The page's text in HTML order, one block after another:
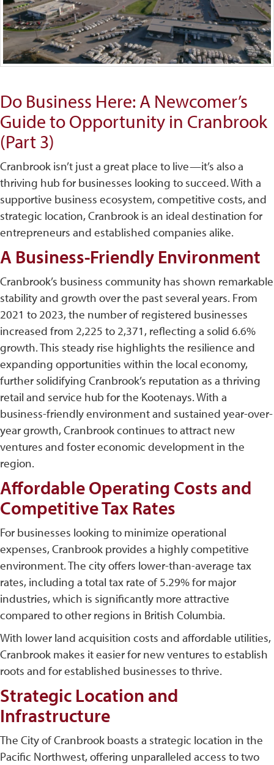
Do Business Here: A Newcomer’s
Guide to Opportunity in Cranbrook
(Part 3)
Cranbrook isn’t just a great place to live—it’s also a
thriving hub for businesses looking to succeed. With a
supportive business ecosystem, competitive costs, and
strategic location, Cranbrook is an ideal destination for
entrepreneurs and established companies alike.
A Business-Friendly Environment
Cranbrook’s business community has shown remarkable
stability and growth over the past several years. From
2021 to 2023, the number of registered businesses
increased from 2,225 to 2,371, reflecting a solid 6.6%
growth. This steady rise highlights the resilience and
expanding opportunities within the local economy,
further solidifying Cranbrook’s reputation as a thriving
retail and service hub for the Kootenays. With a
business-friendly environment and sustained year-over-
year growth, Cranbrook continues to attract new
ventures and foster economic development in the
region.
Affordable Operating Costs and
Competitive Tax Rates
For businesses looking to minimize operational
expenses, Cranbrook provides a highly competitive
environment. The city offers lower-than-average tax
rates, including a total tax rate of 5.29% for major
industries, which is significantly more attractive
compared to other regions in British Columbia​.
With lower land acquisition costs and affordable utilities,
Cranbrook makes it easier for new ventures to establish
roots and for established businesses to thrive.
Strategic Location and
Infrastructure
The City of Cranbrook boasts a strategic location in the
Pacific Northwest, offering unparalleled access to two